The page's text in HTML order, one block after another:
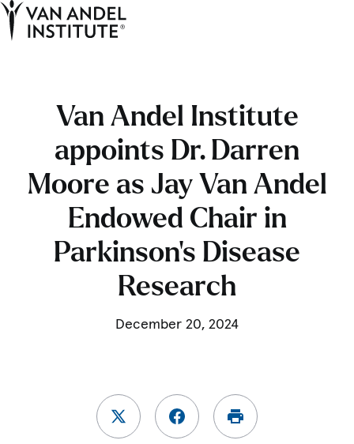
Van Andel Institute
appoints Dr. Darren
Moore as Jay Van Andel
Endowed Chair in
Parkinson’s Disease
Research
December 20, 2024